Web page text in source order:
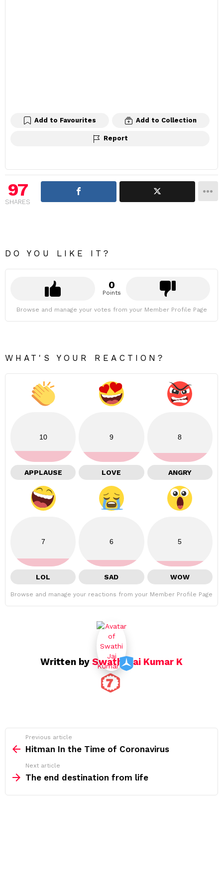
Add to Favourites Add to Collection
Report
97
SHARES
DO YOU LIKE IT?
0
Points
Browse and manage your votes from your Member Profile Page
WHAT'S YOUR REACTION?
10
APPLAUSE
9
LOVE
8
ANGRY
7
LOL
6
SAD
5
WOW
Browse and manage your reactions from your Member Profile Page
Written by Swathi Jai Kumar K
more
Previous article
Hitman In the Time of Coronavirus
Next article
The end destination from life